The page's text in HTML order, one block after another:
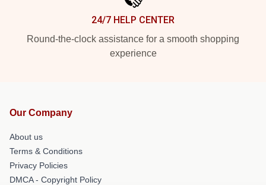
24/7 HELP CENTER
Round-the-clock assistance for a smooth shopping
experience
Our Company
About us
Terms & Conditions
Privacy Policies
DMCA - Copyright Policy